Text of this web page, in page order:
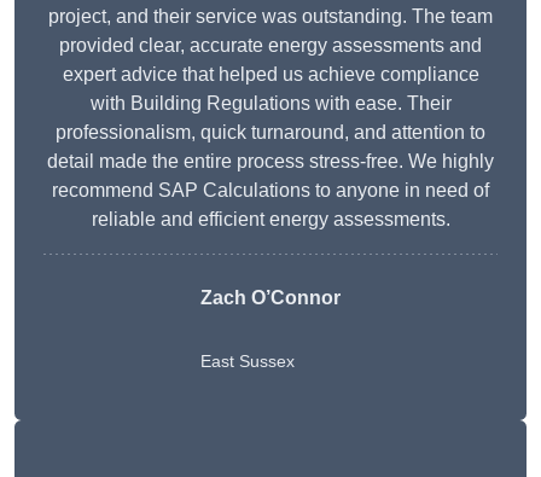
project, and their service was outstanding. The team
provided clear, accurate energy assessments and
expert advice that helped us achieve compliance
with Building Regulations with ease. Their
professionalism, quick turnaround, and attention to
detail made the entire process stress-free. We highly
recommend SAP Calculations to anyone in need of
reliable and efficient energy assessments.
Zach O’Connor
East Sussex